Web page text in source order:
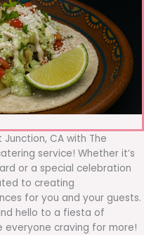
CA with The
service! Whether it’s
or a special celebration
to creating
for you and your guests.
hello to a fiesta of
craving for more!